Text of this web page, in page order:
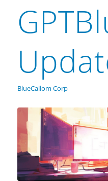
BlueCallom Corp